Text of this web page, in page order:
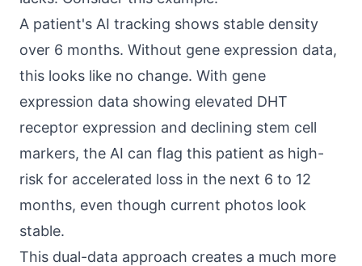
A patient's AI tracking shows stable density
over 6 months. Without gene expression data,
this looks like no change. With gene
expression data showing elevated DHT
receptor expression and declining stem cell
markers, the AI can flag this patient as high-
risk for accelerated loss in the next 6 to 12
months, even though current photos look
stable.
This dual-data approach creates a much more